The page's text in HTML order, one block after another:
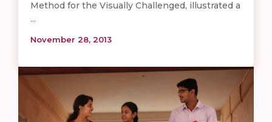
Method for the Visually Challenged, illustrated a
...
November 28, 2013